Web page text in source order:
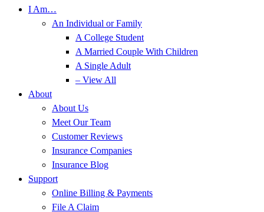
I Am…
An Individual or Family
A College Student
A Married Couple With Children
A Single Adult
– View All
About
About Us
Meet Our Team
Customer Reviews
Insurance Companies
Insurance Blog
Support
Online Billing & Payments
File A Claim